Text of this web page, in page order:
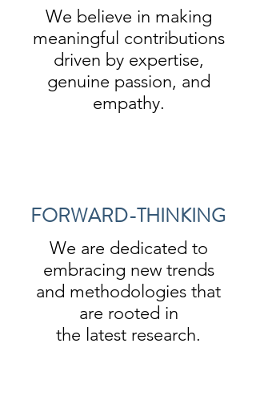
We believe in making
meaningful contributions
driven by expertise,
genuine passion, and
empathy.
FORWARD-THINKING
We are dedicated to
embracing new trends
and methodologies that
are rooted in
the latest research.